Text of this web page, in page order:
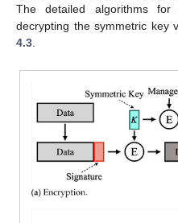
The detailed algorithms for
decrypting the symmetric key
4.3.